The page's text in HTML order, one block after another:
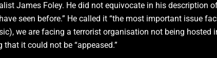
James Foley. He did not equivocate in his description
seen before.” He called it “the most important issue
we are facing a terrorist organisation not being
it could not be “appeased.”